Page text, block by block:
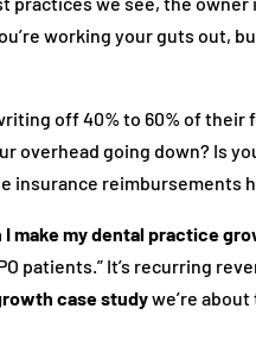
working your guts out,
off 40% to 60% of their
overhead going down? Is
insurance reimbursements
I make my dental practice
patients.” It’s recurring
case studywe’re about